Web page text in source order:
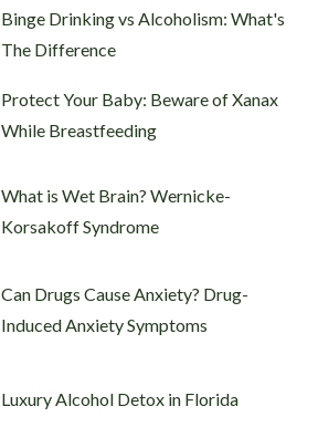
Binge Drinking vs Alcoholism: What's
The Difference
Protect Your Baby: Beware of Xanax
While Breastfeeding
What is Wet Brain? Wernicke-
Korsakoff Syndrome
Can Drugs Cause Anxiety? Drug-
Induced Anxiety Symptoms
Luxury Alcohol Detox in Florida